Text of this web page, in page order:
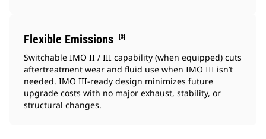
Flexible Emissions [3]
Switchable IMO II / III capability (when equipped) cuts
aftertreatment wear and fluid use when IMO III isn’t
needed. IMO III‑ready design minimizes future
upgrade costs with no major exhaust, stability, or
structural changes.